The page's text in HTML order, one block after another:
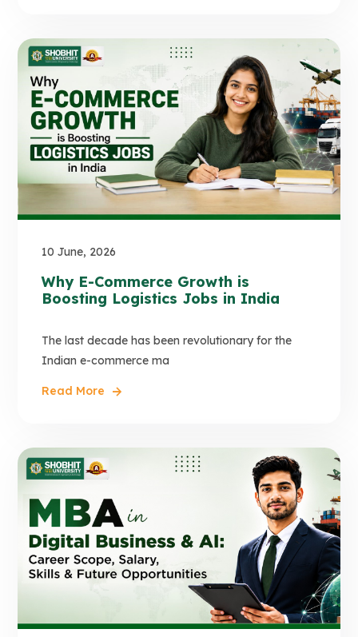
10 June, 2026
Why E-Commerce Growth is
Boosting Logistics Jobs in India
The last decade has been revolutionary for the
Indian e-commerce ma
Read More